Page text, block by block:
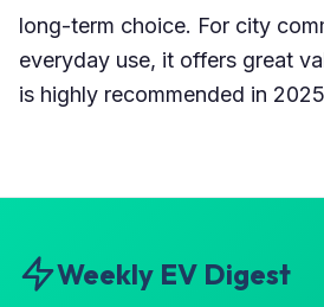
long-term choice. For city
everyday use, it offers great
is highly recommended in
Weekly EV Digest